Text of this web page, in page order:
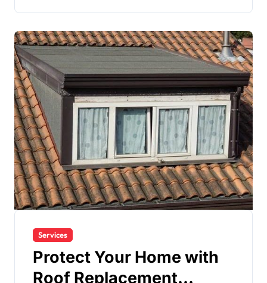
Services
Protect Your Home with
Roof Replacement